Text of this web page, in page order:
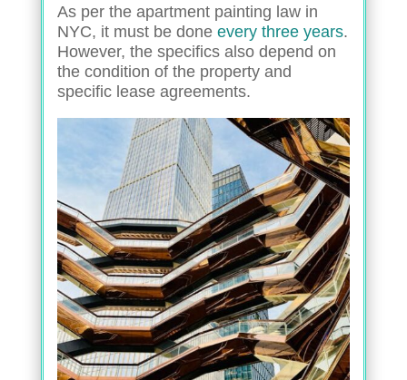
As per the apartment painting law in
NYC, it must be done every three years.
However, the specifics also depend on
the condition of the property and
specific lease agreements.